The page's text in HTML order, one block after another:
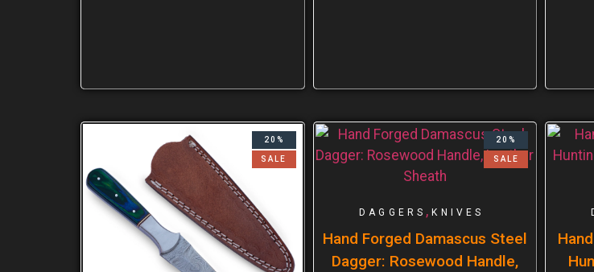
20%
SALE
20%
SALE
DAGGERS ,KNIVES
Hand Forged Damascus Steel
Dagger: Rosewood Handle,